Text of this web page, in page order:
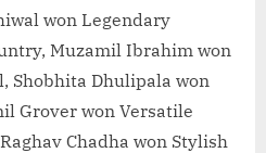
won Legendary
Muzamil Ibrahim won
Shobhita Dhulipala won
Grover won Versatile
Chadha won Stylish